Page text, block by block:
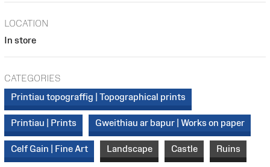
LOCATION
In store
CATEGORIES
Printiau topograffig | Topographical prints
Printiau | Prints Gweithiau ar bapur | Works on paper
Celf Gain | Fine Art Landscape Castle Ruins